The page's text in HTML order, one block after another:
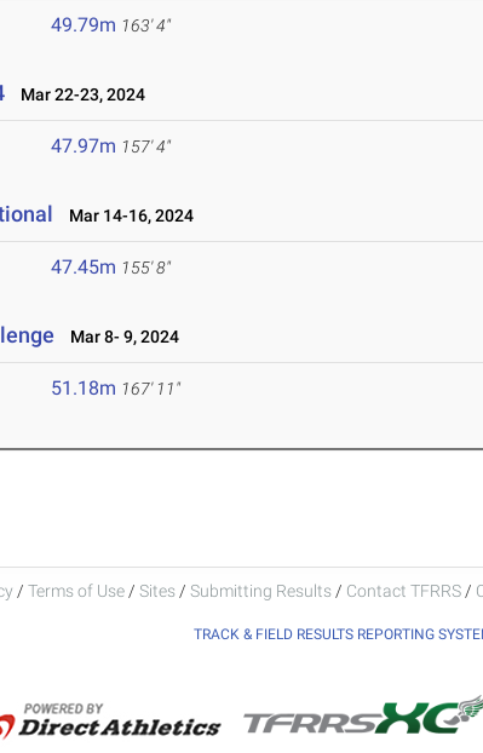
49.79m 163' 4"
Mar 22-23, 2024
47.97m 157' 4"
Mar 14-16, 2024
47.45m 155' 8"
Mar 8- 9, 2024
51.18m 167' 11"
/ Terms of Use / Sites / Submitting Results / Contact TFRRS /
TRACK & FIELD RESULTS REPORTING